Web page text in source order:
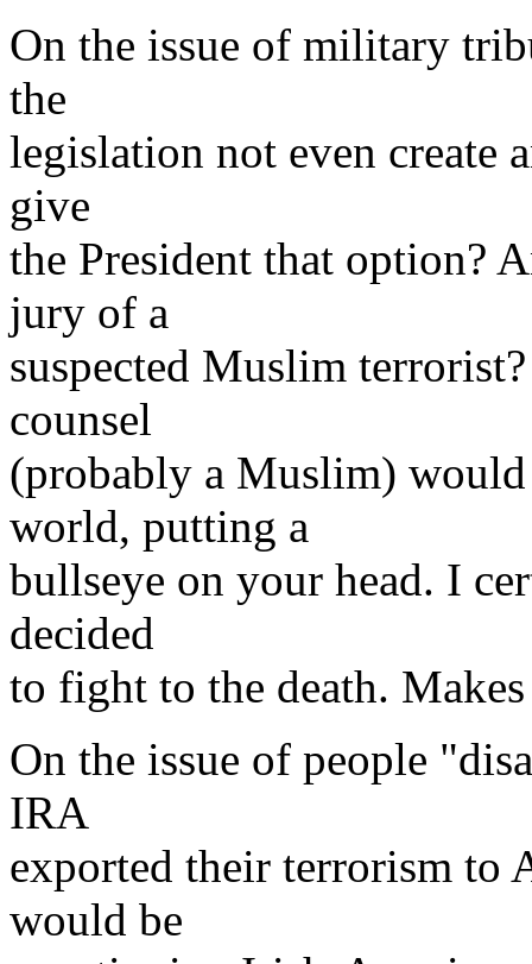
On the issue of military
the
legislation not even
give
the President that option?
jury of a
suspected Muslim
counsel
(probably a Muslim)
world, putting a
bullseye on your head. I
decided
to fight to the death.
On the issue of people
IRA
exported their terrorism to
would be